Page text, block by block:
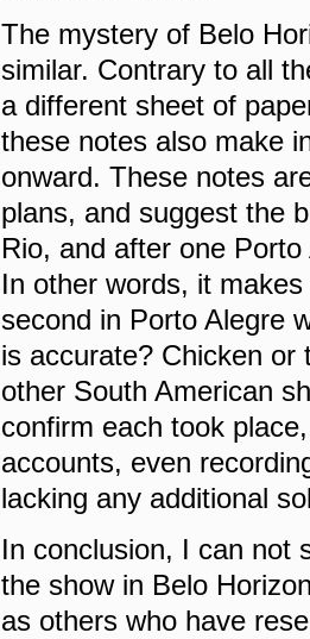
The mystery of Belo
similar. Contrary to all
a different sheet of
these notes also make
onward. These notes
plans, and suggest the
Rio, and after one
In other words, it
second in Porto Alegre
is accurate? Chicken or
other South American
confirm each took
accounts, even
lacking any additional
In conclusion, I can not
the show in Belo
as others who have